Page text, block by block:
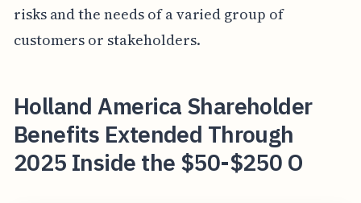
risks and the needs of a varied group of
customers or stakeholders.
Holland America Shareholder
Benefits Extended Through
2025 Inside the $50-$250 O